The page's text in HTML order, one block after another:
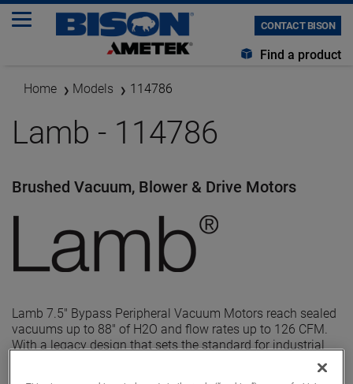
CONTACT BISON
Find a product
Home Models 114786
Lamb - 114786
Brushed Vacuum, Blower & Drive Motors
Lamb 7.5" Bypass Peripheral Vacuum Motors reach sealed
vacuums up to 88" of H2O and flow rates up to 126 CFM.
With a legacy design that sets the standard for industrial
applications, these motors feature all diecast construction